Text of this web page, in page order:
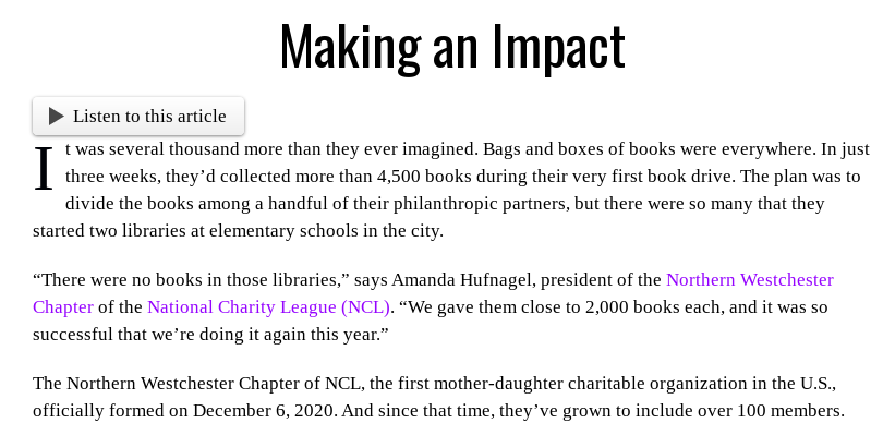
Making an Impact
Listen to this article
I
t was several thousand more than they ever imagined. Bags and boxes of books were everywhere. In just
three weeks, they’d collected more than 4,500 books during their very first book drive. The plan was to
divide the books among a handful of their philanthropic partners, but there were so many that they
started two libraries at elementary schools in the city.
“There were no books in those libraries,” says Amanda Hufnagel, president of the Northern Westchester
Chapterof the National Charity League (NCL). “We gave them close to 2,000 books each, and it was so
successful that we’re doing it again this year.”
The Northern Westchester Chapter of NCL, the first mother-daughter charitable organization in the U.S.,
officially formed on December 6, 2020. And since that time, they’ve grown to include over 100 members.